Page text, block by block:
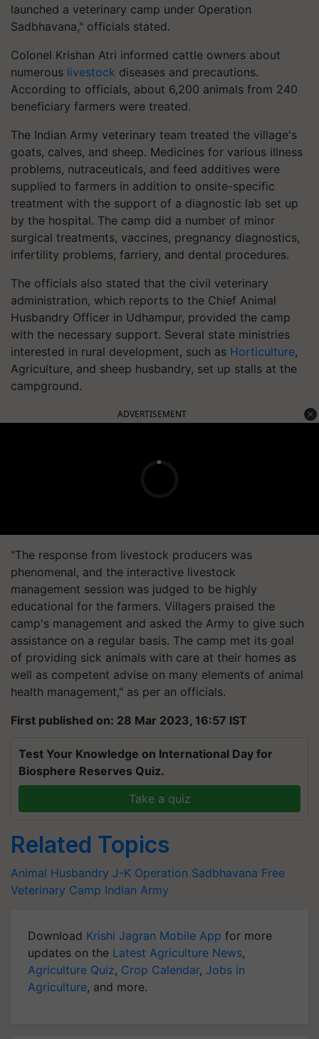
launched a veterinary camp under Operation
Sadbhavana," officials stated.
Colonel Krishan Atri informed cattle owners about
numerous livestock diseases and precautions.
According to officials, about 6,200 animals from 240
beneficiary farmers were treated.
The Indian Army veterinary team treated the village's
goats, calves, and sheep. Medicines for various illness
problems, nutraceuticals, and feed additives were
supplied to farmers in addition to onsite-specific
treatment with the support of a diagnostic lab set up
by the hospital. The camp did a number of minor
surgical treatments, vaccines, pregnancy diagnostics,
infertility problems, farriery, and dental procedures.
The officials also stated that the civil veterinary
administration, which reports to the Chief Animal
Husbandry Officer in Udhampur, provided the camp
with the necessary support. Several state ministries
interested in rural development, such as Horticulture,
Agriculture, and sheep husbandry, set up stalls at the
campground.
ADVERTISEMENT
"The response from livestock producers was
phenomenal, and the interactive livestock
management session was judged to be highly
educational for the farmers. Villagers praised the
camp's management and asked the Army to give such
assistance on a regular basis. The camp met its goal
of providing sick animals with care at their homes as
well as competent advise on many elements of animal
health management," as per an officials.
First published on: 28 Mar 2023, 16:57 IST
Test Your Knowledge on International Day for
Biosphere Reserves Quiz.
Take a quiz
Related Topics
Animal Husbandry J-K Operation Sadbhavana Free
Veterinary Camp Indian Army
Download Krishi Jagran Mobile App for more
updates on the Latest Agriculture News,
Agriculture Quiz, Crop Calendar, Jobs in
Agriculture, and more.